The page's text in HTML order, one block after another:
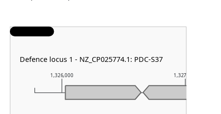
1,326,000 1,327,000
Defence locus 1 - NZ_CP025774.1: PDC-S37